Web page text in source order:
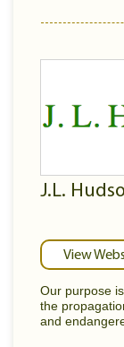
J.L.
View
Our purpose
the
and